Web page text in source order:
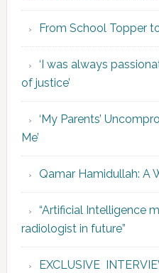
From School Topper
‘I was always
of justice’
‘My Parents’
Me’
Qamar Hamidullah: A
“Artificial Intelligence
radiologist in future”
EXCLUSIVE